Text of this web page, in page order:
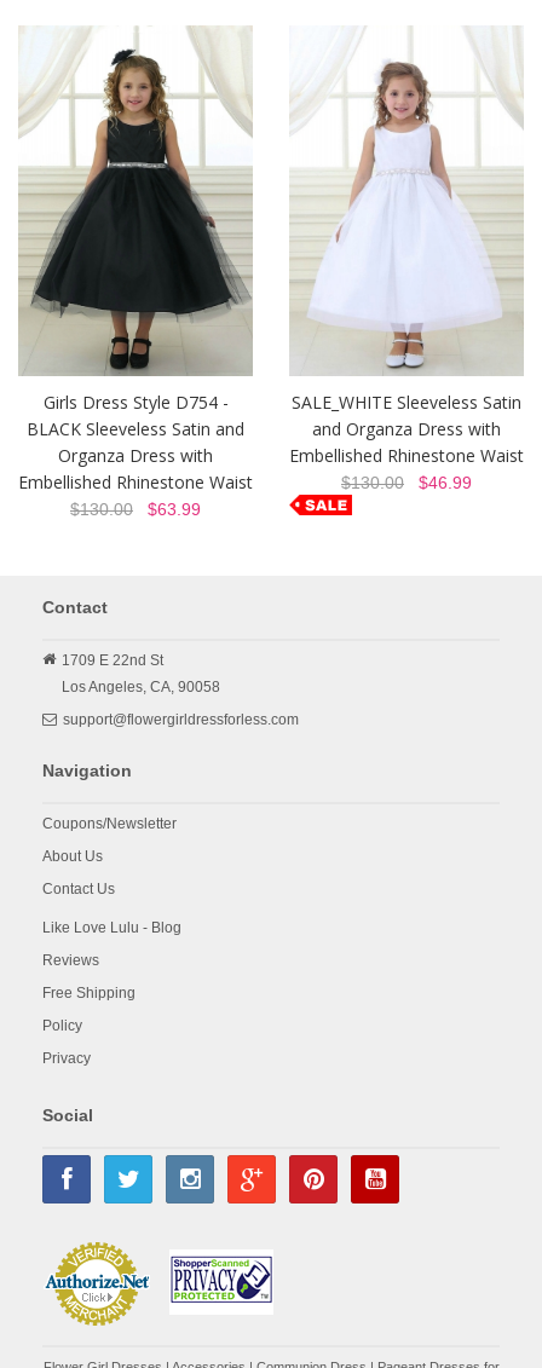
Girls Dress Style D754 -
BLACK Sleeveless Satin and
Organza Dress with
Embellished Rhinestone Waist
$130.00 $63.99
SALE_WHITE Sleeveless Satin
and Organza Dress with
Embellished Rhinestone Waist
$130.00 $46.99
Contact
1709 E 22nd St
Los Angeles, CA, 90058
support@flowergirldressforless.com
Navigation
Coupons/Newsletter
About Us
Contact Us
Like Love Lulu - Blog
Reviews
Free Shipping
Policy
Privacy
Social